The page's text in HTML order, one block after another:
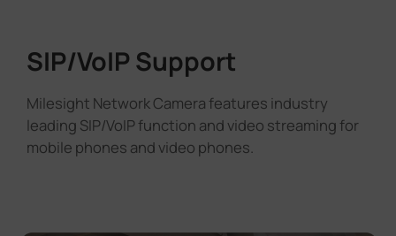
SIP/VoIP Support
Milesight Network Camera features industry
leading SIP/VoIP function and video streaming for
mobile phones and video phones.